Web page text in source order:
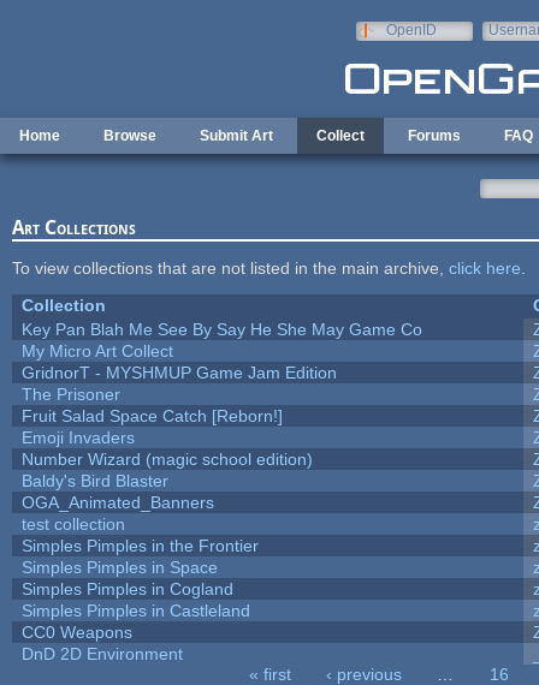
OpenID
Home Browse Submit Art Collect Forums FAQ
Art Collections
To view collections that are not listed in the main archive, click here
Collection
Key Pan Blah Me See By Say He She May Game Co
My Micro Art Collect
GridnorT - MYSHMUP Game Jam Edition
The Prisoner
Fruit Salad Space Catch [Reborn!]
Emoji Invaders
Number Wizard (magic school edition)
Baldy's Bird Blaster
OGA_Animated_Banners
test collection
Simples Pimples in the Frontier
Simples Pimples in Space
Simples Pimples in Cogland
Simples Pimples in Castleland
CC0 Weapons
DnD 2D Environment
« first ‹ previous
16